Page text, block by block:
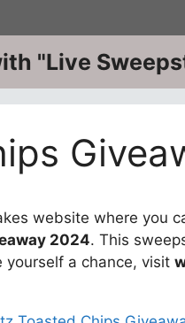
"Live
website where you
2024. This
yourself a chance, visit